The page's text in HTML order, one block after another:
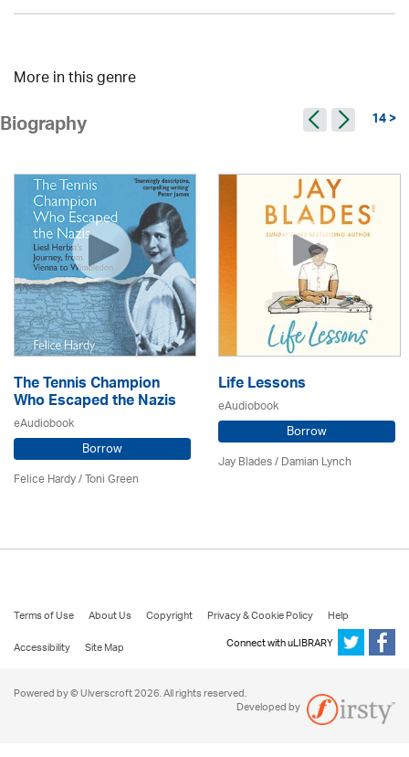
More in this genre
Biography 14 >
The Tennis Champion
Who Escaped the Nazis
eAudiobook
Borrow
Felice Hardy / Toni Green
Life Lessons
eAudiobook
Borrow
Jay Blades / Damian Lynch
Terms of Use About Us Copyright Privacy & Cookie Policy
Help
Accessibility
Site Map Connect with uLIBRARY
Powered by © Ulverscroft 2026. All rights reserved.
Developed by